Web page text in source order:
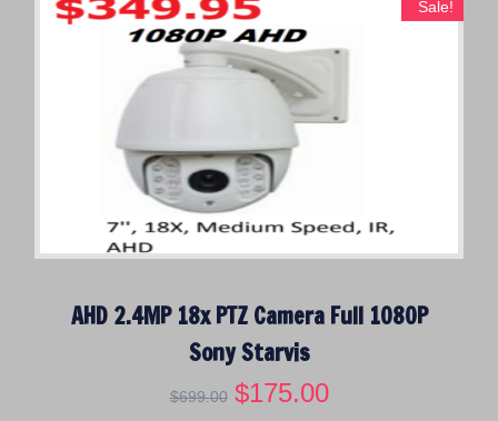
Sale!
AHD 2.4MP 18x PTZ Camera Full 1080P
Sony Starvis
$699.00 O
$175.00C